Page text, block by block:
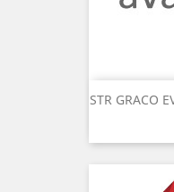
STR GRACO